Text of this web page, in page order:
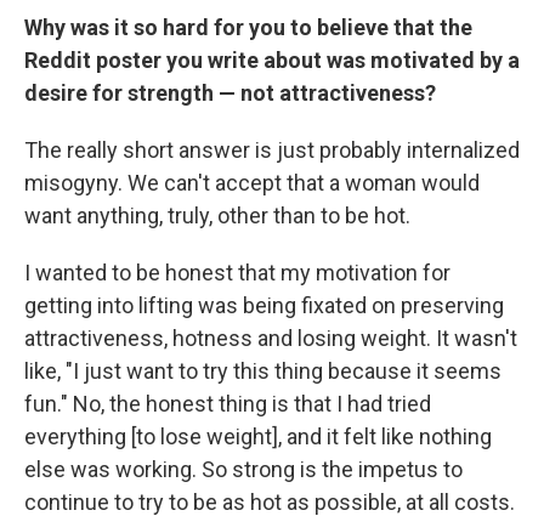
Why was it so hard for you to believe that the
Reddit poster you write about was motivated by a
desire for strength — not attractiveness?
The really short answer is just probably internalized
misogyny. We can't accept that a woman would
want anything, truly, other than to be hot.
I wanted to be honest that my motivation for
getting into lifting was being fixated on preserving
attractiveness, hotness and losing weight. It wasn't
like, "I just want to try this thing because it seems
fun." No, the honest thing is that I had tried
everything [to lose weight], and it felt like nothing
else was working. So strong is the impetus to
continue to try to be as hot as possible, at all costs.